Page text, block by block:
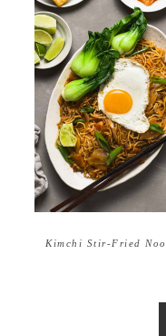
Kimchi Stir-Fried